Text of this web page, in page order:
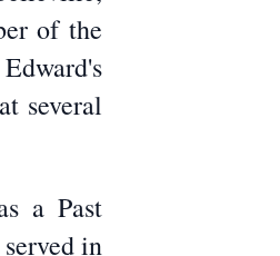
of the
several
a Past
in